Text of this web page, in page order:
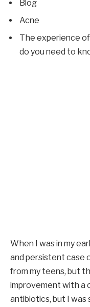
Blog
Acne
The experience
do you need to
When I was in my
and persistent case
from my teens, but
improvement with a
antibiotics, but I was